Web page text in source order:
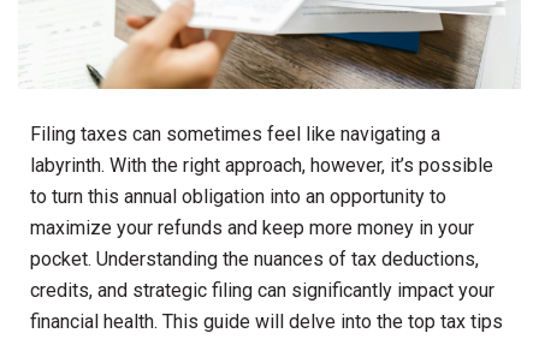
Filing taxes can sometimes feel like navigating a
labyrinth. With the right approach, however, it’s possible
to turn this annual obligation into an opportunity to
maximize your refunds and keep more money in your
pocket. Understanding the nuances of tax deductions,
credits, and strategic filing can significantly impact your
financial health. This guide will delve into the top tax tips